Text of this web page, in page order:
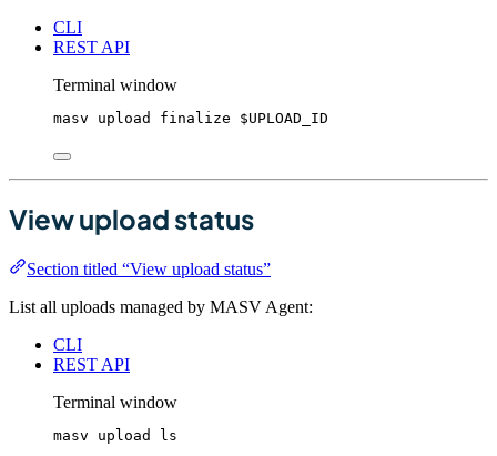
CLI
REST API
Terminal window
masv upload finalize $UPLOAD_ID
View upload status
Section titled “View upload status”
List all uploads managed by MASV Agent:
CLI
REST API
Terminal window
masv upload ls